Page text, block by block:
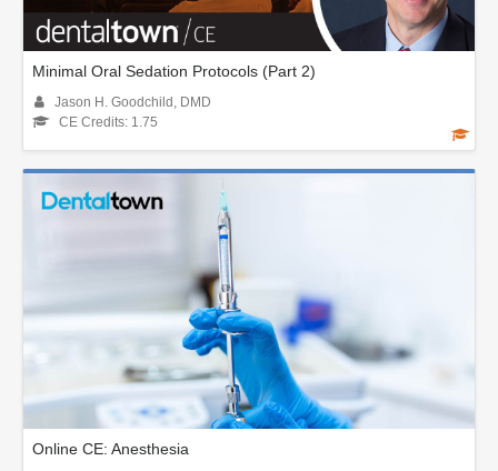
Minimal Oral Sedation Protocols (Part 2)
Jason H. Goodchild, DMD
CE Credits: 1.75
Online CE: Anesthesia